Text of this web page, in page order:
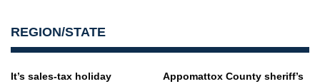
REGION/STATE
It’s sales-tax holiday
Appomattox County sheriff’s